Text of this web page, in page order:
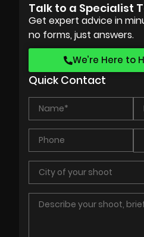
Talk to a Specialist
Get expert advice in
no forms, just answers.
We’re Here to
Quick Contact